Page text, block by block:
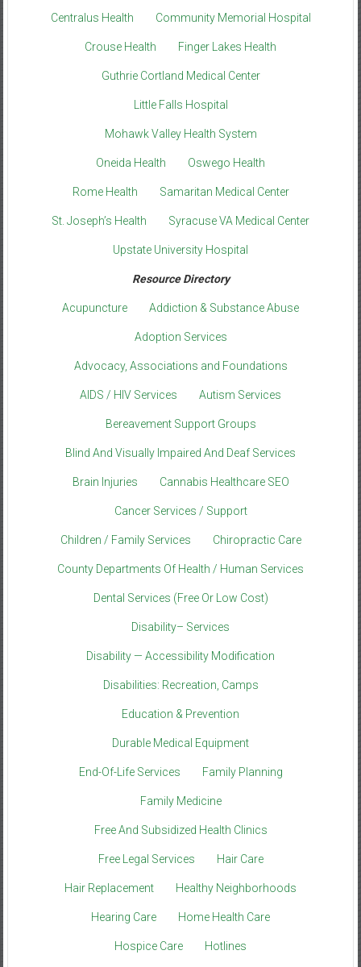
Centralus Health Community Memorial Hospital
Crouse Health Finger Lakes Health
Guthrie Cortland Medical Center
Little Falls Hospital
Mohawk Valley Health System
Oneida Health Oswego Health
Rome Health Samaritan Medical Center
St. Joseph’s Health Syracuse VA Medical Center
Upstate University Hospital
Resource Directory
Acupuncture Addiction & Substance Abuse
Adoption Services
Advocacy, Associations and Foundations
AIDS / HIV Services Autism Services
Bereavement Support Groups
Blind And Visually Impaired And Deaf Services
Brain Injuries Cannabis Healthcare SEO
Cancer Services / Support
Children / Family Services Chiropractic Care
County Departments Of Health / Human Services
Dental Services (Free Or Low Cost)
Disability– Services
Disability — Accessibility Modification
Disabilities: Recreation, Camps
Education & Prevention
Durable Medical Equipment
End-Of-Life Services Family Planning
Family Medicine
Free And Subsidized Health Clinics
Free Legal Services Hair Care
Hair Replacement Healthy Neighborhoods
Hearing Care Home Health Care
Hospice Care Hotlines